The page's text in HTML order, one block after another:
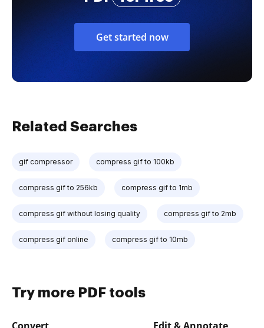
Get started now
Related Searches
gif compressor compress gif to 100kb
compress gif to 256kb compress gif to 1mb
compress gif without losing quality compress gif to 2mb
compress gif online compress gif to 10mb
Try more PDF tools